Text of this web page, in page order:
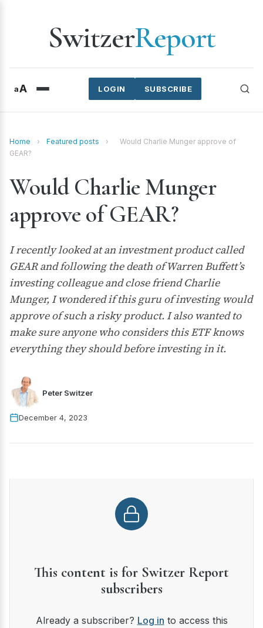
SwitzerReport
aA SUBSCRIBE
LOGIN
Home › Featured posts ›
Would Charlie Munger approve of
GEAR?
Would Charlie Munger
approve of GEAR?
I recently looked at an investment product called
GEAR and following the death of Warren Buffett’s
investing colleague and close friend Charlie
Munger, I wondered if this guru of investing would
approve of such a risky product. I also wanted to
make sure anyone who considers this ETF knows
everything they should before investing in it.
Peter Switzer
December 4, 2023
This content is for Switzer Report
subscribers
Already a subscriber? Log in to access this